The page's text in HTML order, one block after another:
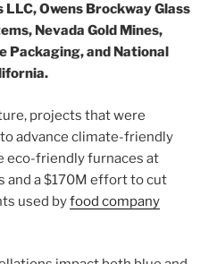
LLC, Owens Brockway Glass
Nevada Gold Mines,
Packaging, and National
projects that were
advance climate-friendly
eco-friendly furnaces at
and a $170M effort to cut
used byfood company